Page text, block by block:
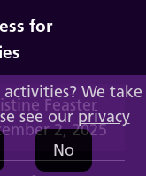
for
Feaster
2, 2025
We take
see our privacy
No